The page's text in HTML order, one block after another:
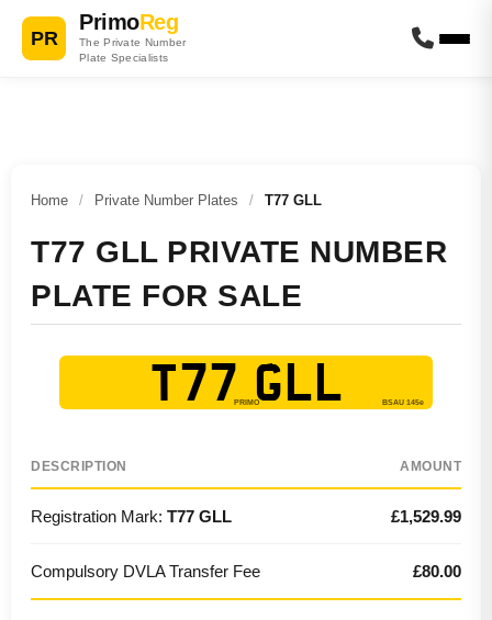
PR
PrimoReg
The Private Number
Plate Specialists
Home / Private Number Plates / T77 GLL
T77 GLL PRIVATE NUMBER
PLATE FOR SALE
T77 GLL
DESCRIPTION AMOUNT
Registration Mark: T77 GLL £1,529.99
Compulsory DVLA Transfer Fee £80.00